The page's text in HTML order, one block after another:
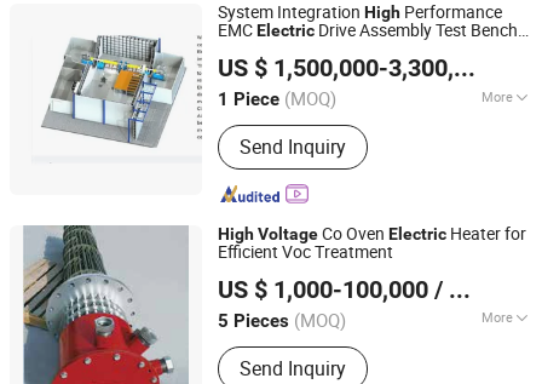
System Integration High Performance
EMCElectric Drive Assembly Test Bench
US $ 1,500,000-3,300,000
1 Piece (MOQ) More
Main Products:External fixed e-axes
EMC Test bench/Free-standing e-
motor EMC Test Bench/Aerospace
starter-generator performance test
benches/Test bench for aero-
generators/Free-Standing Chassis
Send Inquiry
Anhui Jingke Testing Technology Co., Ltd
Anhui, China Since 2022
HighVoltageCo Oven Electric Heater for
Efficient Voc Treatment
US $ 1,000-100,000 / Piece
5 Pieces (MOQ) More
Certification :ISO9001, CE
Send Inquiry
Zhenjiang Dongfang Electric Heater Co., Ltd.
Jiangsu, China Since 2026